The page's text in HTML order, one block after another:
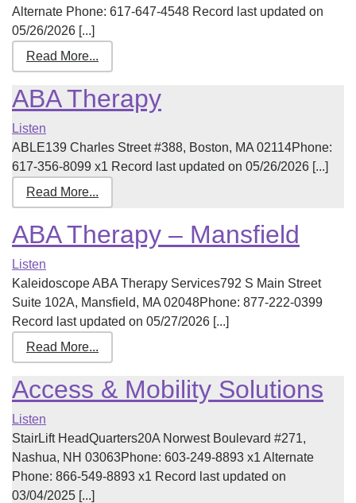
Alternate Phone: 617-647-4548 Record last updated on
05/26/2026 [...]
Read More...
ABA Therapy
Listen
ABLE139 Charles Street #388, Boston, MA 02114Phone:
617-356-8099 x1 Record last updated on 05/26/2026 [...]
Read More...
ABA Therapy – Mansfield
Listen
Kaleidoscope ABA Therapy Services792 S Main Street
Suite 102A, Mansfield, MA 02048Phone: 877-222-0399
Record last updated on 05/27/2026 [...]
Read More...
Access & Mobility Solutions
Listen
StairLift HeadQuarters20A Norwest Boulevard #271,
Nashua, NH 03063Phone: 603-249-8893 x1 Alternate
Phone: 866-549-8893 x1 Record last updated on
03/04/2025 [...]